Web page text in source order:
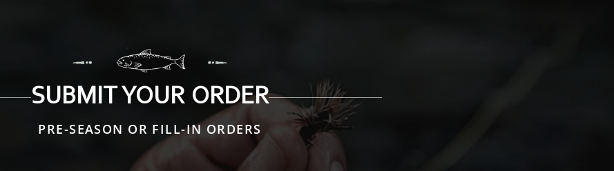
SUBMIT YOUR ORDER
PRE-SEASON OR FILL-IN ORDERS